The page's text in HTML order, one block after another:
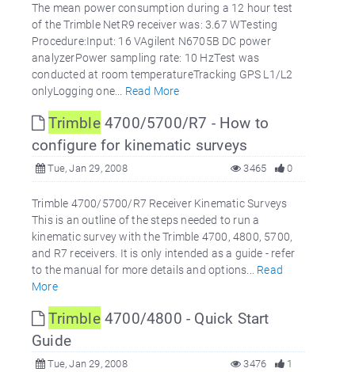
The mean power consumption during a 12 hour test
of the Trimble NetR9 receiver was: 3.67 WTesting
Procedure:Input: 16 VAgilent N6705B DC power
analyzerPower sampling rate: 10 HzTest was
conducted at room temperatureTracking GPS L1/L2
onlyLogging one... Read More
Trimble4700/5700/R7 - How to
configure for kinematic surveys
Tue, Jan 29, 2008 0
3465
Trimble 4700/5700/R7 Receiver Kinematic Surveys
This is an outline of the steps needed to run a
kinematic survey with the Trimble 4700, 4800, 5700,
and R7 receivers. It is only intended as a guide - refer
to the manual for more details and options... Read
More
Trimble4700/4800 - Quick Start
Guide
Tue, Jan 29, 2008 1
3476